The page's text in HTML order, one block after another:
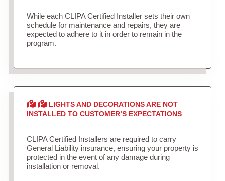
While each CLIPA Certified Installer sets their own
schedule for maintenance and repairs, they are
expected to adhere to it in order to remain in the
program.
LIGHTS AND DECORATIONS ARE NOT
INSTALLED TO CUSTOMER’S EXPECTATIONS
CLIPA Certified Installers are required to carry
General Liability insurance, ensuring your property is
protected in the event of any damage during
installation or removal.